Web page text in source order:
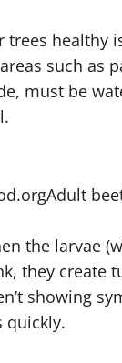
healthy
such as
must be
Adult
the larvae
they create
showing
quickly.